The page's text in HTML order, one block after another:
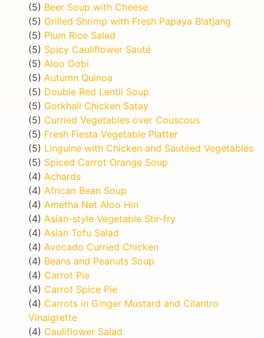
(5) Beer Soup with Cheese
(5) Grilled Shrimp with Fresh Papaya Blatjang
(5) Plum Rice Salad
(5) Spicy Cauliflower Sauté
(5) Aloo Gobi
(5) Autumn Quinoa
(5) Double Red Lentil Soup
(5) Gorkhali Chicken Satay
(5) Curried Vegetables over Couscous
(5) Fresh Fiesta Vegetable Platter
(5) Linguine with Chicken and Sautéed Vegetables
(5) Spiced Carrot Orange Soup
(4) Achards
(4) African Bean Soup
(4) Ametha Net Aloo Hin
(4) Asian-style Vegetable Stir-fry
(4) Asian Tofu Salad
(4) Avocado Curried Chicken
(4) Beans and Peanuts Soup
(4) Carrot Pie
(4) Carrot Spice Pie
(4) Carrots in Ginger Mustard and Cilantro
Vinaigrette
(4) Cauliflower Salad